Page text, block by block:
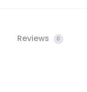
Reviews 0